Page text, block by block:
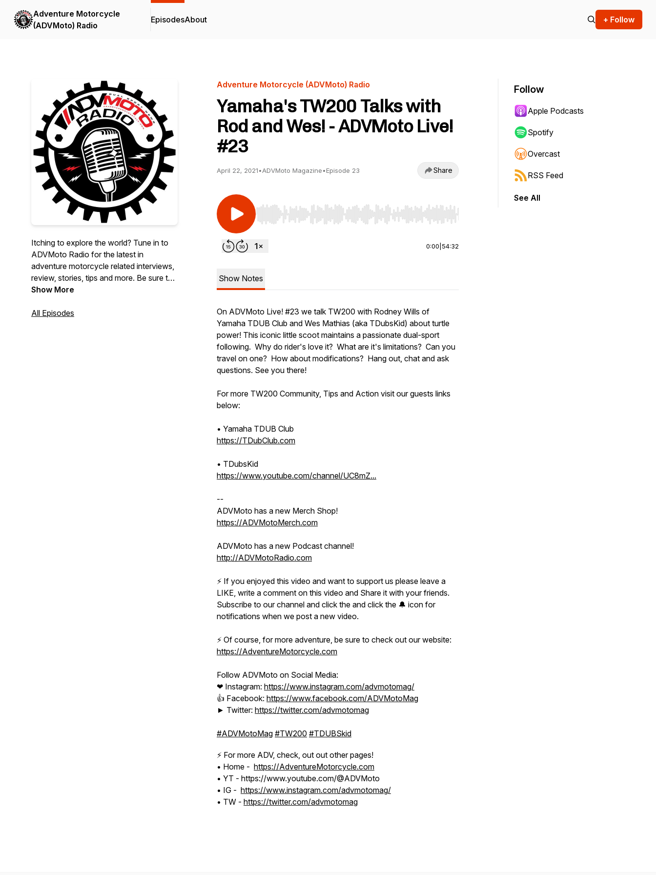
Adventure Motorcycle
(ADVMoto) Radio
EpisodesAbout + Follow
Itching to explore the world? Tune in to
ADVMoto Radio for the latest in
adventure motorcycle related interviews,
review, stories, tips and more. Be sure to
check out our social links
content visit
Show More
All Episodes
Adventure Motorcycle (ADVMoto) Radio
Yamaha's TW200 Talks with
Rod and Wes! - ADVMoto Live!
#23
April 22, 2021•ADVMoto Magazine•Episode 23 Share
Use Left/Right to seek, Home/End to jump to start or end. Hold shift to jump forward or backward.
0:00 54:32
Show Notes
On ADVMoto Live! #23 we talk TW200 with Rodney Wills of
Yamaha TDUB Club and Wes Mathias (aka TDubsKid) about turtle
power! This iconic little scoot maintains a passionate dual-sport
following. Why do rider's love it? What are it's limitations? Can you
travel on one? How about modifications? Hang out, chat and ask
questions. See you there!
For more TW200 Community, Tips and Action visit our guests links
below:
• Yamaha TDUB Club
https://TDubClub.com
• TDubsKid
https://www.youtube.com/channel/UC8mZ...
--
ADVMoto has a new Merch Shop!
https://ADVMotoMerch.com​
ADVMoto has a new Podcast channel!
http://ADVMotoRadio.com​
⚡️ If you enjoyed this video and want to support us please leave a
LIKE, write a comment on this video and Share it with your friends.
Subscribe to our channel and click the and click the 🔔 icon for
notifications when we post a new video.
⚡️ Of course, for more adventure, be sure to check out our website:
https://AdventureMotorcycle.com​
Follow ADVMoto on Social Media:
❤ Instagram: https://www.instagram.com/advmotomag/​
👍 Facebook: https://www.facebook.com/ADVMotoMag​
► Twitter: https://twitter.com/advmotomag​
#ADVMotoMag #TW200 #TDUBSkid
⚡️ For more ADV, check, out out other pages!
• Home - https://AdventureMotorcycle.com
• YT - https://www.youtube.com/@ADVMoto
• IG - https://www.instagram.com/advmotomag/
• TW - https://twitter.com/advmotomag
Follow
Apple Podcasts
Spotify
Overcast
RSS Feed
See All